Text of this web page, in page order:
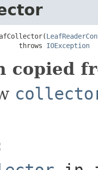
throws
IOException
copied